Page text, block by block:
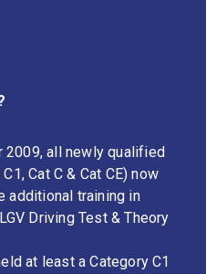
2009, all newly qualified
Cat C & Cat CE) now
additional training in
Driving Test & Theory
at least a Category C1